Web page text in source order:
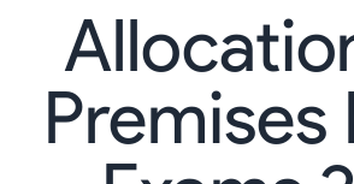
Premises